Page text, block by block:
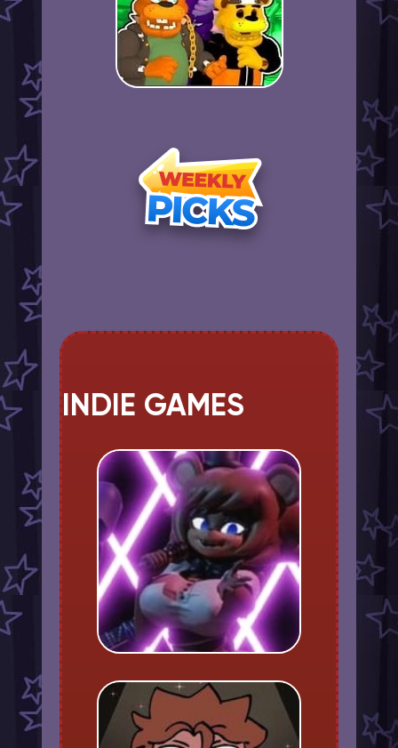
INDIE GAMES